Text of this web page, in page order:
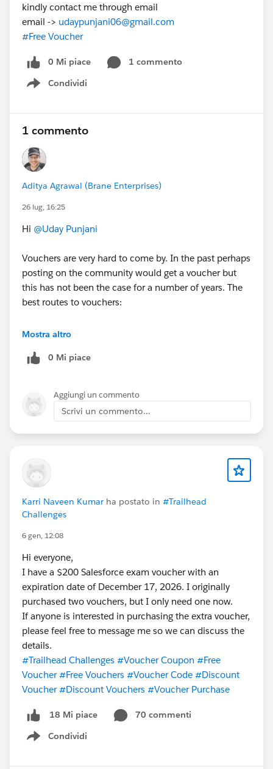
kindly contact me through email
email -> udaypunjani06@gmail.com
#Free Voucher
0 Mi piace
1 commento
Condividi
Show menu
1 commento
Aditya Agrawal (Brane Enterprises)
26 lug, 16:25
Hi @Uday Punjani
Vouchers are very hard to come by. In the past perhaps
posting on the community would get a voucher but
this has not been the case for a number of years. The
best routes to vouchers:
1) Attend TDX or Dreamforce in person in San
2) Complete and be a lucky winner in a Trailhead
have to be a winner - completing the Quest does not
guarantee a voucher)
3) Be or work for a Salesforce partner - they get a very
limited number of vouchers each year
events that advertise vouchers as prizes for
participation.
like LinkedIn.
In general it's hard to get vouchers
Mostra altro
0 Mi piace
Aggiungi un commento
Scrivi un commento...
Karri Naveen Kumar ha postato in #Trailhead
Challenges
6 gen, 12:08
Hi everyone,
I have a $200 Salesforce exam voucher with an
expiration date of December 17, 2026. I originally
purchased two vouchers, but I only need one now.
If anyone is interested in purchasing the extra voucher,
please feel free to message me so we can discuss the
details.
#Trailhead Challenges #Voucher Coupon #Free
Voucher #Free Vouchers #Voucher Code #Discount
Voucher #Discount Vouchers #Voucher Purchase
18 Mi piace
70 commenti
Condividi
Show menu